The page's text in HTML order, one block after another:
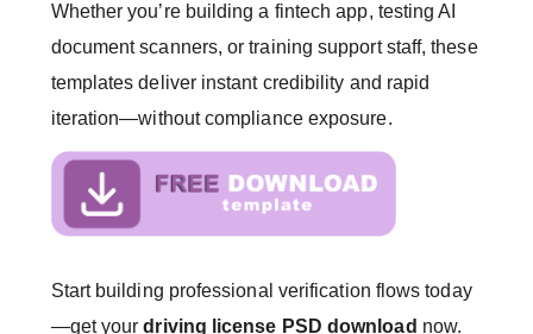
Whether you’re building a fintech app, testing AI
document scanners, or training support staff, these
templates deliver instant credibility and rapid
iteration—without compliance exposure.
Start building professional verification flows today
—get yourdriving license PSD download now.